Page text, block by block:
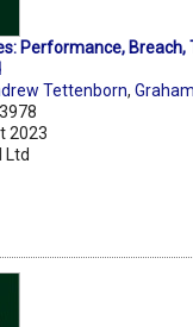
Performance, Breach,
Tettenborn,
2023
Ltd